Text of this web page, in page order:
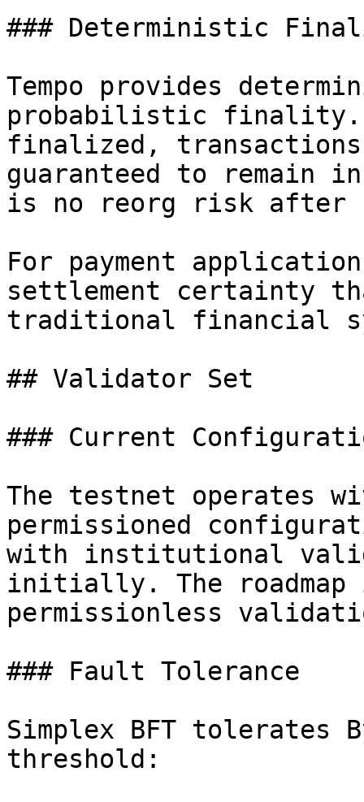
### Deterministic
Tempo provides
probabilistic finality.
finalized,
guaranteed to remain
is no reorg risk
For payment
settlement certainty
traditional financial
## Validator Set
### Current
The testnet operates
permissioned
with institutional
initially. The roadmap
permissionless
### Fault Tolerance
Simplex BFT tolerates
threshold: